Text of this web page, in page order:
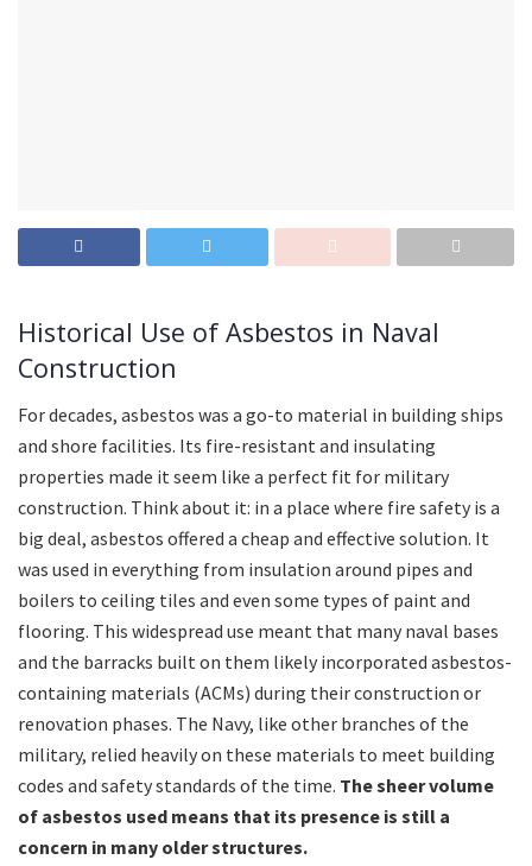
Historical Use of Asbestos in Naval
Construction
For decades, asbestos was a go-to material in building ships
and shore facilities. Its fire-resistant and insulating
properties made it seem like a perfect fit for military
construction. Think about it: in a place where fire safety is a
big deal, asbestos offered a cheap and effective solution. It
was used in everything from insulation around pipes and
boilers to ceiling tiles and even some types of paint and
flooring. This widespread use meant that many naval bases
and the barracks built on them likely incorporated asbestos-
containing materials (ACMs) during their construction or
renovation phases. The Navy, like other branches of the
military, relied heavily on these materials to meet building
codes and safety standards of the time. The sheer volume
of asbestos used means that its presence is still a
concern in many older structures.